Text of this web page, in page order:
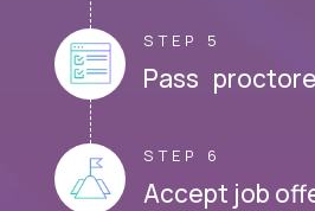
STEP 5
Pass
STEP 6
Accept job